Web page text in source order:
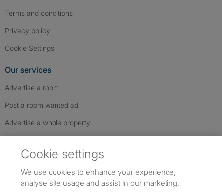
Terms and conditions
Privacy policy
Cookie Settings
Our services
Advertise a room
Post a room wanted ad
Advertise a whole property
Cookie settings
We use cookies to enhance your experience,
analyse site usage and assist in our marketing.